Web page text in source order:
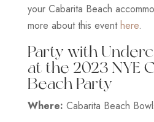
your Cabarita Beach
more about this eventhere.
Party with
at the 2023 NYE
Beach Party
Where: Cabarita Beach